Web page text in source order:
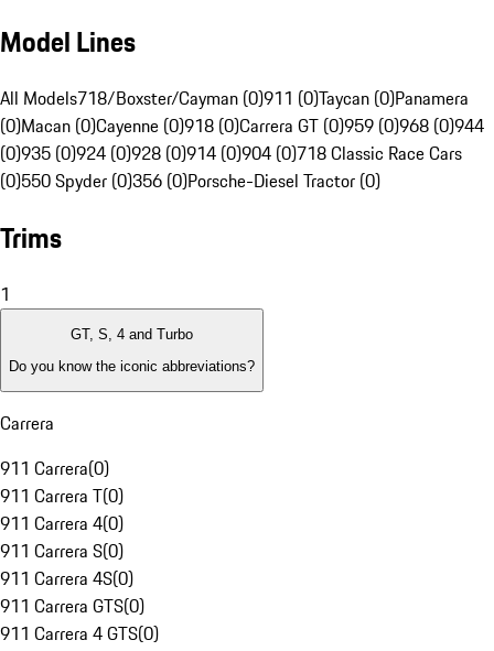
Model Lines
All Models718/Boxster/Cayman (0)911 (0)Taycan (0)Panamera
(0)Macan (0)Cayenne (0)918 (0)Carrera GT (0)959 (0)968 (0)944
(0)935 (0)924 (0)928 (0)914 (0)904 (0)718 Classic Race Cars
(0)550 Spyder (0)356 (0)Porsche-Diesel Tractor (0)
Trims
1
GT, S, 4 and Turbo
Do you know the iconic abbreviations?
Carrera
911 Carrera(0)
911 Carrera T(0)
911 Carrera 4(0)
911 Carrera S(0)
911 Carrera 4S(0)
911 Carrera GTS(0)
911 Carrera 4 GTS(0)